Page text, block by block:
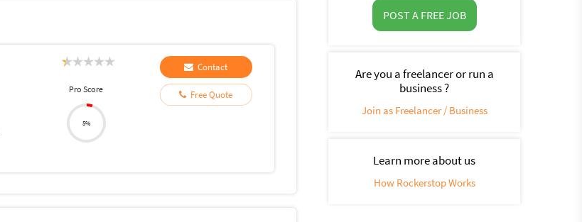
Pro Score
5%
Contact
Free Quote
POST A FREE JOB
Are you a freelancer or run a
business ?
Join as Freelancer / Business
Learn more about us
How Rockerstop Works